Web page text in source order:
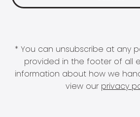
* You can unsubscribe at any
provided in the footer of all
information about how we
view our privacy